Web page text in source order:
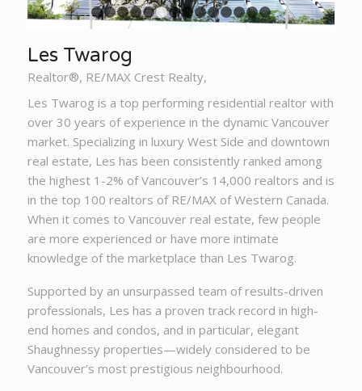
1 2 3 4 5 6 7 8 9 10111213
Les Twarog
Realtor®, RE/MAX Crest Realty,
Les Twarog is a top performing residential realtor with
over 30 years of experience in the dynamic Vancouver
market. Specializing in luxury West Side and downtown
real estate, Les has been consistently ranked among
the highest 1-2% of Vancouver’s 14,000 realtors and is
in the top 100 realtors of RE/MAX of Western Canada.
When it comes to Vancouver real estate, few people
are more experienced or have more intimate
knowledge of the marketplace than Les Twarog.
Supported by an unsurpassed team of results-driven
professionals, Les has a proven track record in high-
end homes and condos, and in particular, elegant
Shaughnessy properties—widely considered to be
Vancouver’s most prestigious neighbourhood.